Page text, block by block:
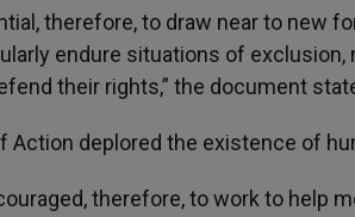
therefore, to draw near to new
endure situations of
their rights,” the document
Action deplored the existence of
therefore, to work to help